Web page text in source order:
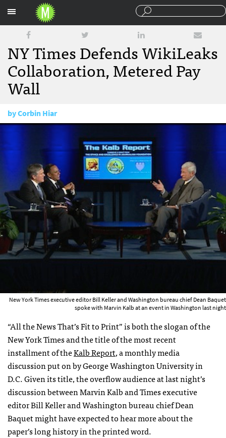
NY Times Defends WikiLeaks
Collaboration, Metered Pay
Wall
byCorbin Hiar
New York Times executive editor Bill Keller and Washington bureau chief Dean Baquet
spoke with Marvin Kalb at an event in Washington last night
“All the News That’s Fit to Print” is both the slogan of the
New York Times and the title of the most recent
installment of theKalb Report, a monthly media
discussion put on by George Washington University in
D.C. Given its title, the overflow audience at last night’s
discussion between Marvin Kalb and Times executive
editor Bill Keller and Washington bureau chief Dean
Baquet might have expected to hear more about the
paper’s long history in the printed word.